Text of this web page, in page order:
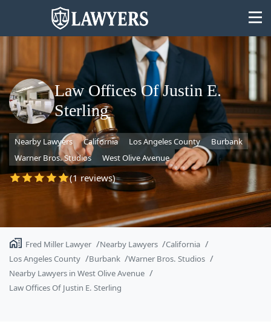
State
Search
Law Offices Of Justin E.
Sterling
Nearby Lawyers California Los Angeles County
Burbank
Warner Bros. Studios
West Olive Avenue
(1 reviews)
Fred Miller Lawyer Nearby Lawyers
California
Los Angeles County
Burbank
Warner Bros. Studios
Nearby Lawyers in West Olive Avenue
Law Offices Of Justin E. Sterling